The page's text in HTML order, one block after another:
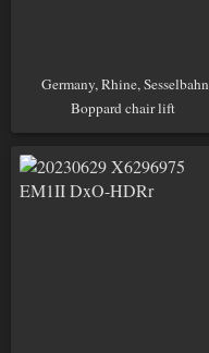
Germany, Rhine, Sesselbahn
Boppard chair lift